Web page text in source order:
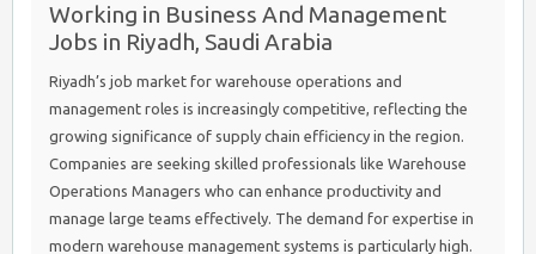
Working in Business And Management
Jobs in Riyadh, Saudi Arabia
Riyadh’s job market for warehouse operations and
management roles is increasingly competitive, reflecting the
growing significance of supply chain efficiency in the region.
Companies are seeking skilled professionals like Warehouse
Operations Managers who can enhance productivity and
manage large teams effectively. The demand for expertise in
modern warehouse management systems is particularly high.